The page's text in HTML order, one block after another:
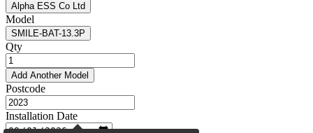
Alpha ESS Co Ltd
Model
SMILE-BAT-13.3P
Qty
Add Another Model
Postcode
Installation Date